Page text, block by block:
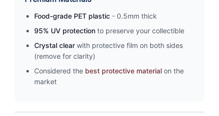
Food-grade PET plastic - 0.5mm thick
95% UV protection to preserve your collectible
Crystal clear with protective film on both sides
(remove for clarity)
Considered the best protective material on the
market